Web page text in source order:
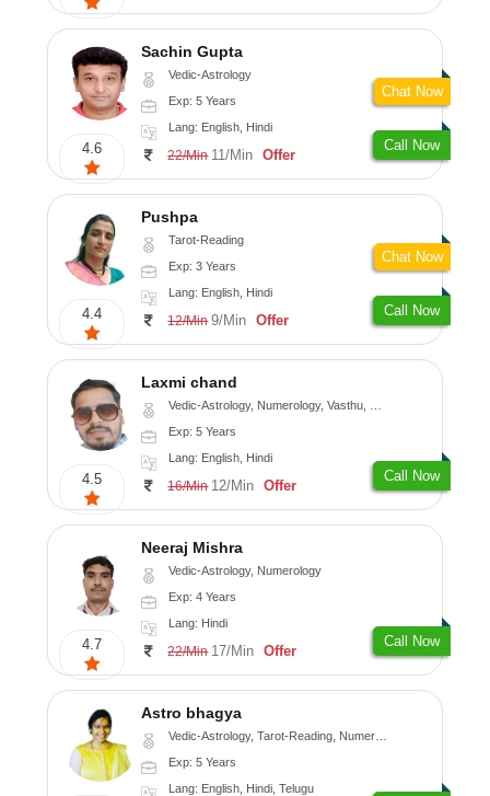
4.6
Sachin Gupta
Vedic-Astrology
Exp: 5 Years
Lang: English, Hindi
22/Min 11/Min Offer
Call Now
Chat Now
4.4
Pushpa
Tarot-Reading
Exp: 3 Years
Lang: English, Hindi
12/Min 9/Min Offer
Call Now
Chat Now
4.5
Laxmi chand
Vedic-Astrology, Numerology, Vasthu, Psychology
Exp: 5 Years
Lang: English, Hindi
16/Min 12/Min Offer
Call Now
4.7
Neeraj Mishra
Vedic-Astrology, Numerology
Exp: 4 Years
Lang: Hindi
22/Min 17/Min Offer
Call Now
Astro bhagya
Vedic-Astrology, Tarot-Reading, Numerology, Vasthu, Prashna-Kundali
Exp: 5 Years
Lang: English, Hindi, Telugu